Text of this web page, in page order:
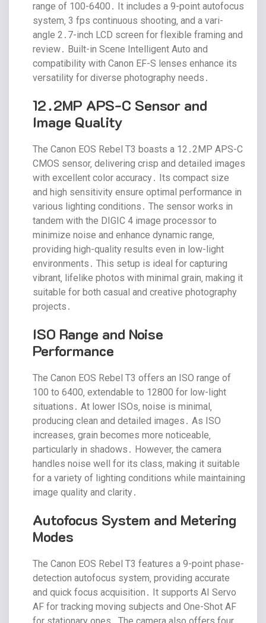
range of 100-6400․ It includes a 9-point autofocus
system‚ 3 fps continuous shooting‚ and a vari-
angle 2․7-inch LCD screen for flexible framing and
review․ Built-in Scene Intelligent Auto and
compatibility with Canon EF-S lenses enhance its
versatility for diverse photography needs․
12․2MP APS-C Sensor and
Image Quality
The Canon EOS Rebel T3 boasts a 12․2MP APS-C
CMOS sensor‚ delivering crisp and detailed images
with excellent color accuracy․ Its compact size
and high sensitivity ensure optimal performance in
various lighting conditions․ The sensor works in
tandem with the DIGIC 4 image processor to
minimize noise and enhance dynamic range‚
providing high-quality results even in low-light
environments․ This setup is ideal for capturing
vibrant‚ lifelike photos with minimal grain‚ making it
suitable for both casual and creative photography
projects․
ISO Range and Noise
Performance
The Canon EOS Rebel T3 offers an ISO range of
100 to 6400‚ extendable to 12800 for low-light
situations․ At lower ISOs‚ noise is minimal‚
producing clean and detailed images․ As ISO
increases‚ grain becomes more noticeable‚
particularly in shadows․ However‚ the camera
handles noise well for its class‚ making it suitable
for a variety of lighting conditions while maintaining
image quality and clarity․
Autofocus System and Metering
Modes
The Canon EOS Rebel T3 features a 9-point phase-
detection autofocus system‚ providing accurate
and quick focus acquisition․ It supports AI Servo
AF for tracking moving subjects and One-Shot AF